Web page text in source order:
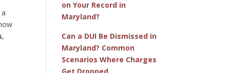
,
on Your Record in
Maryland?
Can a DUI Be Dismissed in
Maryland? Common
Scenarios Where Charges
Get Dropped